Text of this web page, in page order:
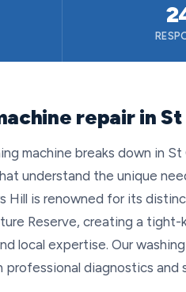
repair in
machine breaks down in
understand the unique
Hill is renowned for its
Reserve, creating a
local expertise. Our
professional diagnostics and